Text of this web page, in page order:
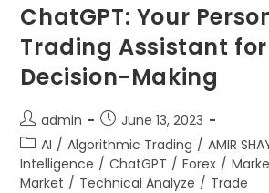
ChatGPT: Your
Trading Assistant
Decision-Making
admin
June 13, 2023
AI / Algorithmic Trading / AMIR
Intelligence / ChatGPT / Forex /
Market / Technical Analyze / Trade